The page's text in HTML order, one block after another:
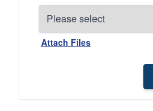
Attach Files